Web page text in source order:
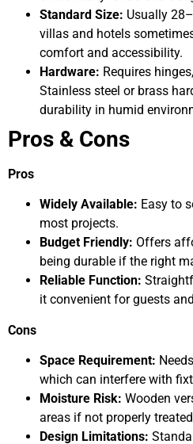
Standard Size: Usually
villas and hotels
comfort and accessibility.
Hardware: Requires
Stainless steel or brass
durability in humid
Pros & Cons
Pros
Widely Available: Easy to
most projects.
Budget Friendly: Offers
being durable if the right
Reliable Function:
it convenient for guests
Cons
Space Requirement:
which can interfere with
Moisture Risk: Wooden
areas if not properly
Design Limitations: